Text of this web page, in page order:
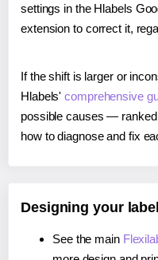
settings in the Hlabels
extension to correct it,
If the shift is larger or
Hlabels'comprehensive
possible causes —
how to diagnose and fix
Designing your
See the main